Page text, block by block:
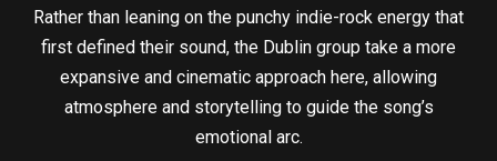
Rather than leaning on the punchy indie-rock energy that
first defined their sound, the Dublin group take a more
expansive and cinematic approach here, allowing
atmosphere and storytelling to guide the song’s
emotional arc.